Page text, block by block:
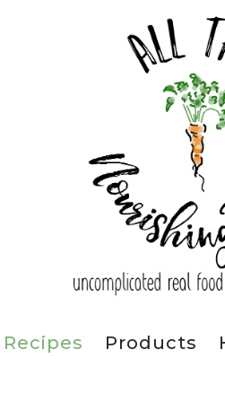
Recipes Products